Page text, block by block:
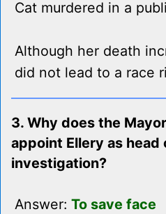
Cat murdered in a
Although her death
did not lead to a race
3. Why does the
appoint Ellery as head
investigation?
Answer: To save face